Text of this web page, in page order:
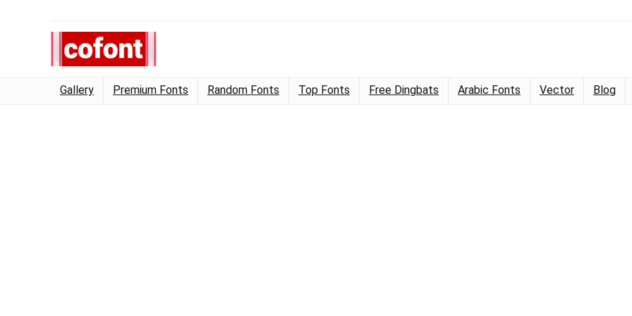
Gallery Premium Fonts Random Fonts Top Fonts Free Dingbats Arabic Fonts Vector Blog